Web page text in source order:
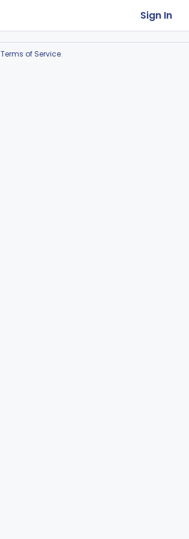
Sign In
Terms of Service.